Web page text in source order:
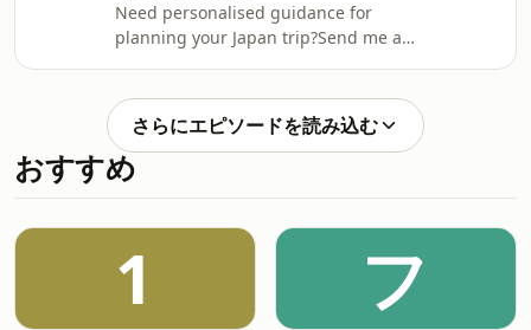
Need personalised guidance for
planning your Japan trip?Send me a
Community on Facebook⁠⁠⁠⁠⁠Check out my
FREE Japan Travel Resource:Effortless
Japan Travel Guide: 7 Ways to Make
Your Trip Authentic and Memorable
さらにエピソードを読み込む
おすすめ
1 フ